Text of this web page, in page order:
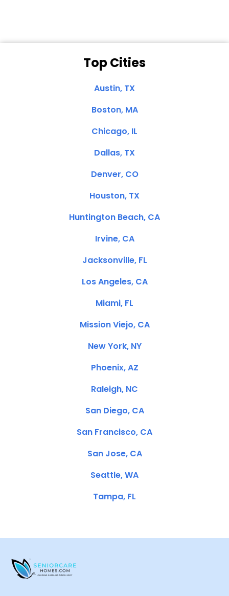
Top Cities
Austin, TX
Boston, MA
Chicago, IL
Dallas, TX
Denver, CO
Houston, TX
Huntington Beach, CA
Irvine, CA
Jacksonville, FL
Los Angeles, CA
Miami, FL
Mission Viejo, CA
New York, NY
Phoenix, AZ
Raleigh, NC
San Diego, CA
San Francisco, CA
San Jose, CA
Seattle, WA
Tampa, FL